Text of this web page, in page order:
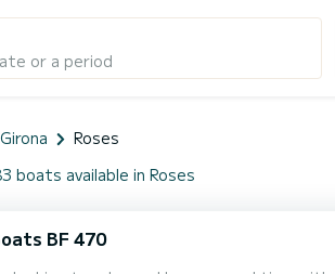
or a period
Roses
boats available in Roses
BF 470